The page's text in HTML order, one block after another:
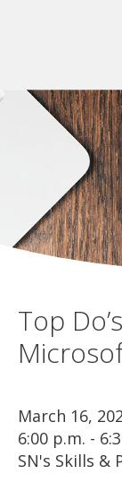
Top
March 16,
6:00 p.m. -
SN's Skills &